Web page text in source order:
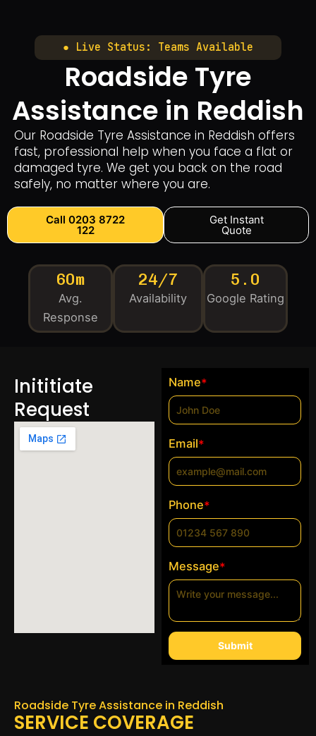
● Live Status: Teams Available
Roadside Tyre
Assistance in Reddish
Our Roadside Tyre Assistance in Reddish offers
fast, professional help when you face a flat or
damaged tyre. We get you back on the road
safely, no matter where you are.
Call 0203 8722
122
Get Instant
Quote
60m
Avg.
Response
24/7
Availability
5.0
Google Rating
Inititiate
Request
Name*
Email*
Phone*
Message*
Submit
Roadside Tyre Assistance in Reddish
SERVICE COVERAGE